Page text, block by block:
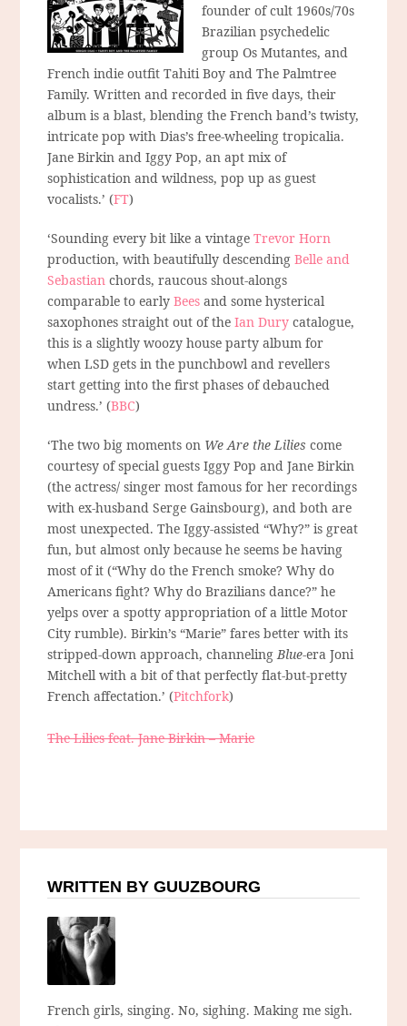
founder of cult 1960s/70s
Brazilian psychedelic
group Os Mutantes, and
French indie outfit Tahiti Boy and The Palmtree
Family. Written and recorded in five days, their
album is a blast, blending the French band’s twisty,
intricate pop with Dias’s free-wheeling tropicalia.
Jane Birkin and Iggy Pop, an apt mix of
sophistication and wildness, pop up as guest
vocalists.’ (FT)
‘Sounding every bit like a vintageTrevor Horn
production, with beautifully descendingBelle and
Sebastianchords, raucous shout-alongs
comparable to earlyBeesand some hysterical
saxophones straight out of theIan Dury catalogue,
this is a slightly woozy house party album for
when LSD gets in the punchbowl and revellers
start getting into the first phases of debauched
undress.’ (BBC)
‘The two big moments on We Are the Lilies come
courtesy of special guests Iggy Pop and Jane Birkin
(the actress/ singer most famous for her recordings
with ex-husband Serge Gainsbourg), and both are
most unexpected. The Iggy-assisted “Why?” is great
fun, but almost only because he seems be having
most of it (“Why do the French smoke? Why do
Americans fight? Why do Brazilians dance?” he
yelps over a spotty appropriation of a little Motor
City rumble). Birkin’s “Marie” fares better with its
stripped-down approach, channelingBlue-era Joni
Mitchell with a bit of that perfectly flat-but-pretty
French affectation.’ (Pitchfork)
The Lilies feat. Jane Birkin – Marie
WRITTEN BY GUUZBOURG
French girls, singing. No, sighing. Making me sigh.